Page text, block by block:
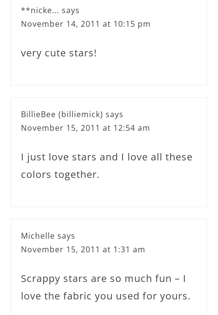
**nicke... says
November 14, 2011 at 10:15 pm
very cute stars!
BillieBee (billiemick) says
November 15, 2011 at 12:54 am
I just love stars and I love all these
colors together.
Michelle says
November 15, 2011 at 1:31 am
Scrappy stars are so much fun – I
love the fabric you used for yours.